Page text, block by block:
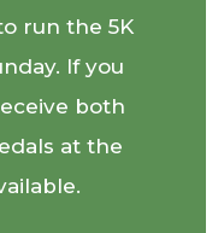
run the 5K
If you
both
at the